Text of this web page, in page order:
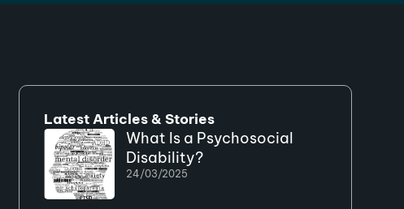
Latest Articles & Stories
What Is a Psychosocial
Disability?
24/03/2025